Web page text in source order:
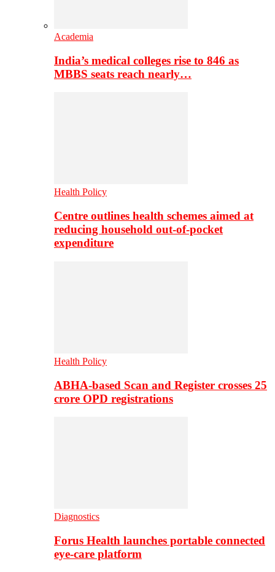
Academia
India’s medical colleges rise to 846 as
MBBS seats reach nearly…
Health Policy
Centre outlines health schemes aimed at
reducing household out-of-pocket
expenditure
Health Policy
ABHA-based Scan and Register crosses 25
crore OPD registrations
Diagnostics
Forus Health launches portable connected
eye-care platform